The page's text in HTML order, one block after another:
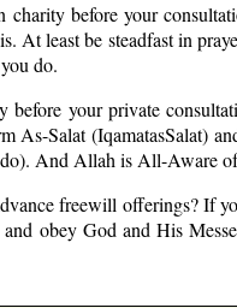
before your
At least be steadfast in
do.
before your private
As-Salat (Iqamat­as­Salat)
And Allah is All-Aware
freewill offerings? If
obey God and His